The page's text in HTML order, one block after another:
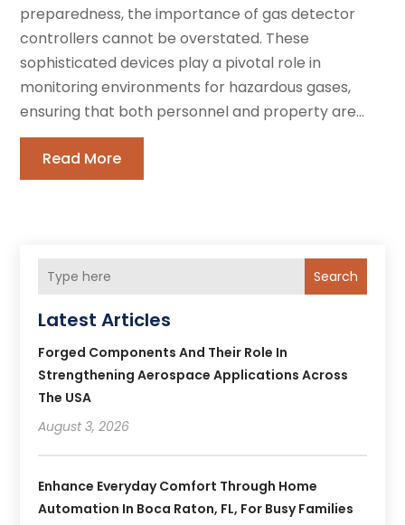
preparedness, the importance of gas detector
controllers cannot be overstated. These
sophisticated devices play a pivotal role in
monitoring environments for hazardous gases,
ensuring that both personnel and property are...
Read More
Search
Latest Articles
Forged Components And Their Role In
Strengthening Aerospace Applications Across
The USA
August 3, 2026
Enhance Everyday Comfort Through Home
Automation In Boca Raton, FL, For Busy Families